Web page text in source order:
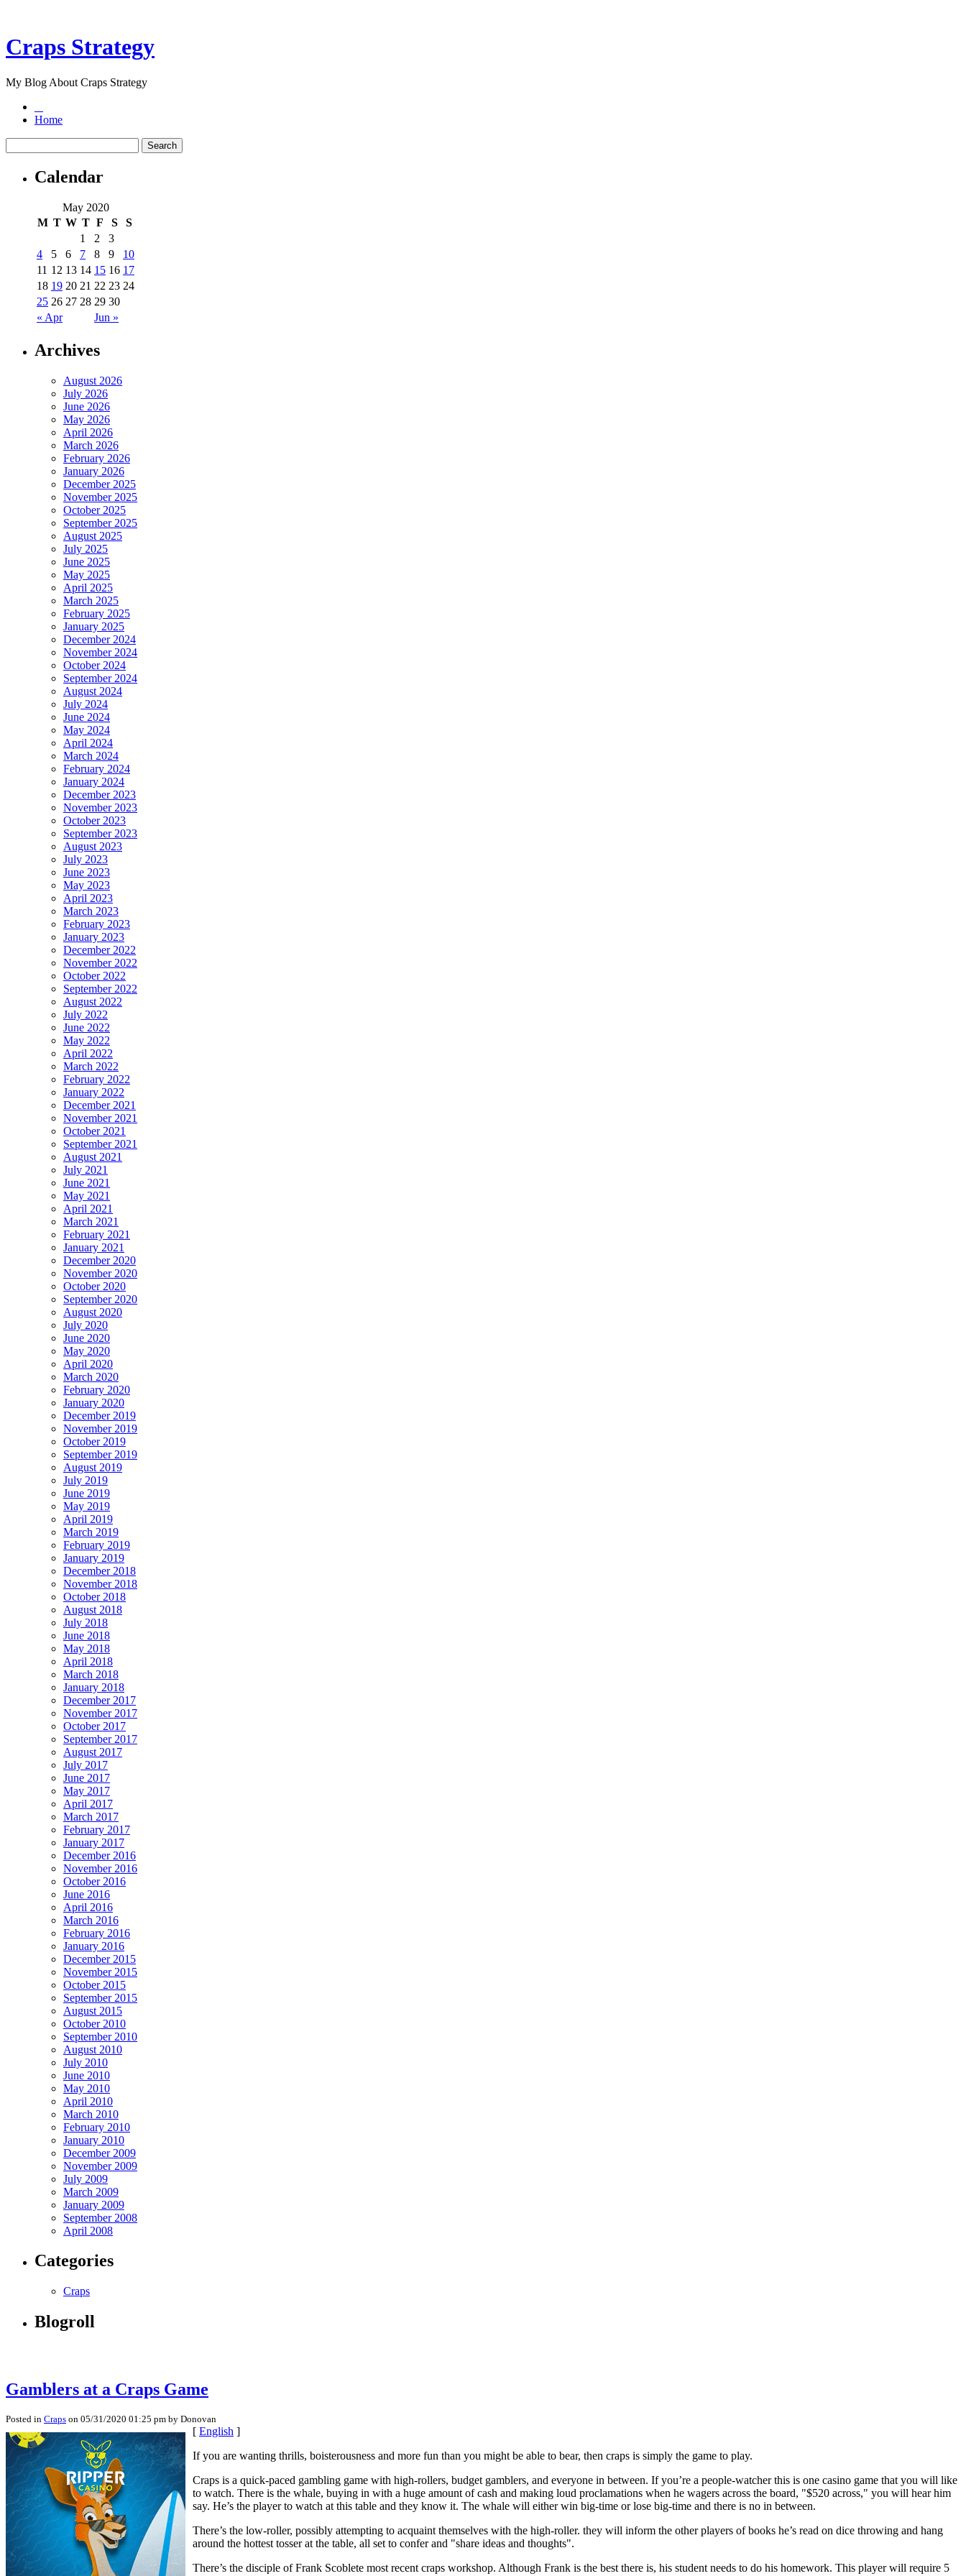
Craps Strategy
My Blog About Craps Strategy
Home
Calendar
May 2020
M T W T F S S
« Apr Jun »
1 2
3
4
5 6 7 8 9
10
11 12 13 14 15 16 17
18 19 20 21 22 23 24
25 26 27 28 29 30
Archives
August 2026
July 2026
June 2026
May 2026
April 2026
March 2026
February 2026
January 2026
December 2025
November 2025
October 2025
September 2025
August 2025
July 2025
June 2025
May 2025
April 2025
March 2025
February 2025
January 2025
December 2024
November 2024
October 2024
September 2024
August 2024
July 2024
June 2024
May 2024
April 2024
March 2024
February 2024
January 2024
December 2023
November 2023
October 2023
September 2023
August 2023
July 2023
June 2023
May 2023
April 2023
March 2023
February 2023
January 2023
December 2022
November 2022
October 2022
September 2022
August 2022
July 2022
June 2022
May 2022
April 2022
March 2022
February 2022
January 2022
December 2021
November 2021
October 2021
September 2021
August 2021
July 2021
June 2021
May 2021
April 2021
March 2021
February 2021
January 2021
December 2020
November 2020
October 2020
September 2020
August 2020
July 2020
June 2020
May 2020
April 2020
March 2020
February 2020
January 2020
December 2019
November 2019
October 2019
September 2019
August 2019
July 2019
June 2019
May 2019
April 2019
March 2019
February 2019
January 2019
December 2018
November 2018
October 2018
August 2018
July 2018
June 2018
May 2018
April 2018
March 2018
January 2018
December 2017
November 2017
October 2017
September 2017
August 2017
July 2017
June 2017
May 2017
April 2017
March 2017
February 2017
January 2017
December 2016
November 2016
October 2016
June 2016
April 2016
March 2016
February 2016
January 2016
December 2015
November 2015
October 2015
September 2015
August 2015
October 2010
September 2010
August 2010
July 2010
June 2010
May 2010
April 2010
March 2010
February 2010
January 2010
December 2009
November 2009
July 2009
March 2009
January 2009
September 2008
April 2008
Categories
Craps
Blogroll
Gamblers at a Craps Game
Posted in Craps on 05/31/2020 01:25 pm by Donovan
[ English ]
If you are wanting thrills, boisterousness and more fun than you might be able to bear, then craps is simply the game to play.
Craps is a quick-paced gambling game with high-rollers, budget gamblers, and everyone in between. If you’re a people-watcher this is one casino game that you will like
to watch. There is the whale, buying in with a huge amount of cash and making loud proclamations when he wagers across the board, "$520 across," you will hear him
say. He’s the player to watch at this table and they know it. The whale will either win big-time or lose big-time and there is no in between.
There’s the low-roller, possibly attempting to acquaint themselves with the high-roller. they will inform the other players of books he’s read on dice throwing and hang
around the hottest tosser at the table, all set to confer and "share ideas and thoughts".
There’s the disciple of Frank Scoblete most recent craps workshop. Although Frank is the best there is, his student needs to do his homework. This player will require 5